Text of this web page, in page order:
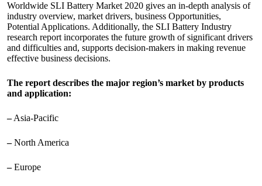
Worldwide SLI Battery Market 2020 gives an in-depth analysis of
industry overview, market drivers, business Opportunities,
Potential Applications. Additionally, the SLI Battery Industry
research report incorporates the future growth of significant drivers
and difficulties and, supports decision-makers in making revenue
effective business decisions.
The report describes the major region’s market by products
and application:
–Asia-Pacific
–North America
–Europe